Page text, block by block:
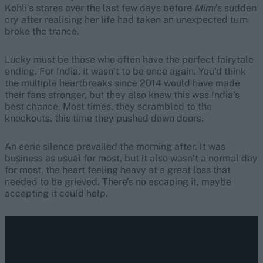
Kohli’s stares over the last few days before Mimi’s sudden
cry after realising her life had taken an unexpected turn
broke the trance.
Lucky must be those who often have the perfect fairytale
ending. For India, it wasn’t to be once again. You’d think
the multiple heartbreaks since 2014 would have made
their fans stronger, but they also knew this was India’s
best chance. Most times, they scrambled to the
knockouts, this time they pushed down doors.
An eerie silence prevailed the morning after. It was
business as usual for most, but it also wasn’t a normal day
for most, the heart feeling heavy at a great loss that
needed to be grieved. There’s no escaping it, maybe
accepting it could help.